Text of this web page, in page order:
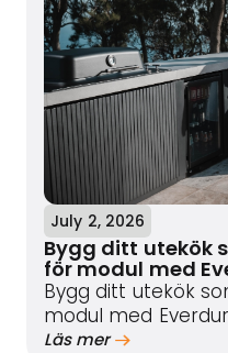
July 2, 2026
Bygg ditt utekök
för modul med
Bygg ditt utekök
modul med
Läs mer